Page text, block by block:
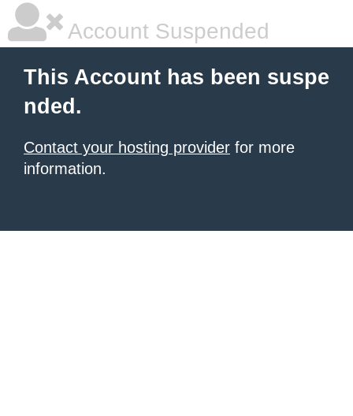
Account Suspended
This Account has been suspe
nded.
Contact your hosting provider for more
information.